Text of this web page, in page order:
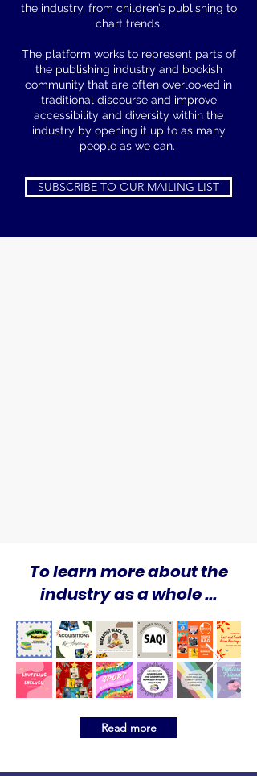
the industry, from children’s publishing to
chart trends.
The platform works to represent parts of
the publishing industry and bookish
community that are often overlooked in
traditional discourse and improve
accessibility and diversity within the
industry by opening it up to as many
people as we can.
SUBSCRIBE TO OUR MAILING LIST
To learn more about the
industry as a whole ...
Read more